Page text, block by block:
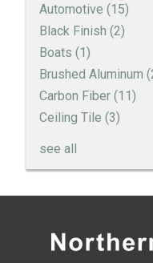
Automotive (15)
Black Finish (2)
Boats (1)
Brushed Aluminum
Carbon Fiber (11)
Ceiling Tile (3)
see all
Patina Finish
Holiday Greetings